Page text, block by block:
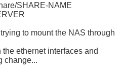
SHARE-NAME
to mount the NAS through
ethernet interfaces and
change...